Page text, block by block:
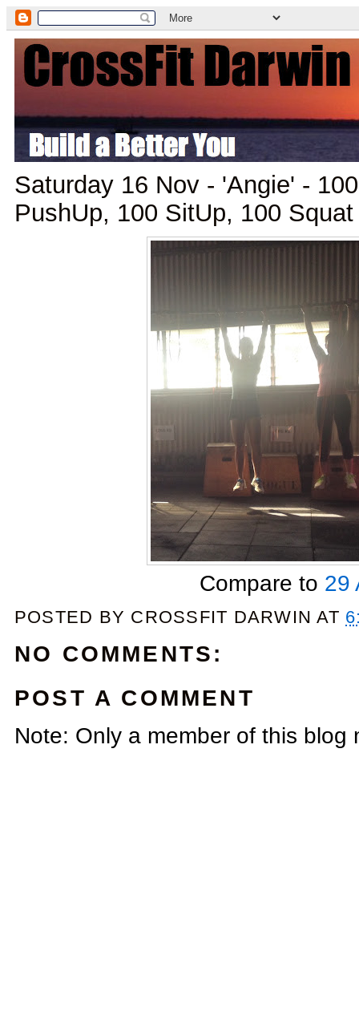
Saturday 16 Nov - 'Angie' -
PushUp, 100 SitUp, 100 Squat
Compare to 29
POSTED BY CROSSFIT DARWIN AT
NO COMMENTS:
POST A COMMENT
Note: Only a member of this blog